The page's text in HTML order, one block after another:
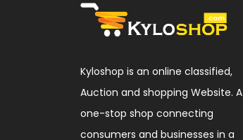
Kyloshop is an online classified,
Auction and shopping Website. A
one-stop shop connecting
consumers and businesses in a